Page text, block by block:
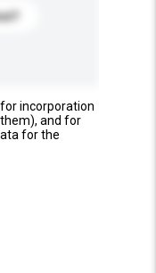
incorporation
and for
for the